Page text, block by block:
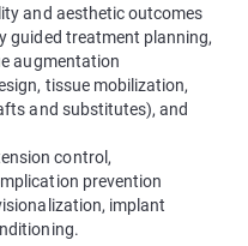
and aesthetic outcomes
guided treatment planning,
augmentation
tissue mobilization,
and substitutes), and
control,
prevention
implant